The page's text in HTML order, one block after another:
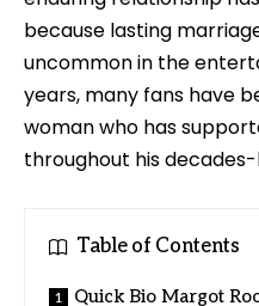
because lasting
uncommon in the
years, many fans have
woman who has
throughout his
Table of Contents
Quick Bio Margot